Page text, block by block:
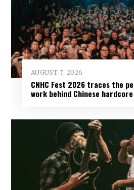
AUGUST 7, 2026
CNHC Fest 2026 traces the
work behind Chinese hardcore